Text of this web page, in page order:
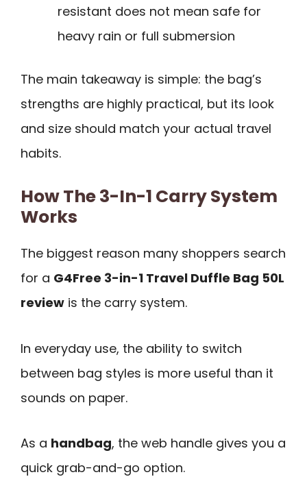
resistant does not mean safe for
heavy rain or full submersion
The main takeaway is simple: the bag’s
strengths are highly practical, but its look
and size should match your actual travel
habits.
How The 3-In-1 Carry System
Works
The biggest reason many shoppers search
for a G4Free 3-in-1 Travel Duffle Bag 50L
review is the carry system.
In everyday use, the ability to switch
between bag styles is more useful than it
sounds on paper.
As a handbag, the web handle gives you a
quick grab-and-go option.